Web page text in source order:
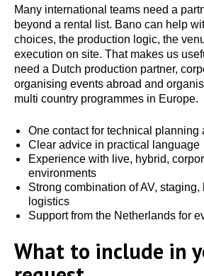
Many international teams need a
beyond a rental list. Bano can help
choices, the production logic, the
execution on site. That makes us
need a Dutch production partner,
organising events abroad and
multi country programmes in Europe.
One contact for technical planning
Clear advice in practical language
Experience with live, hybrid,
environments
Strong combination of AV,
logistics
Support from the Netherlands for
What to include in